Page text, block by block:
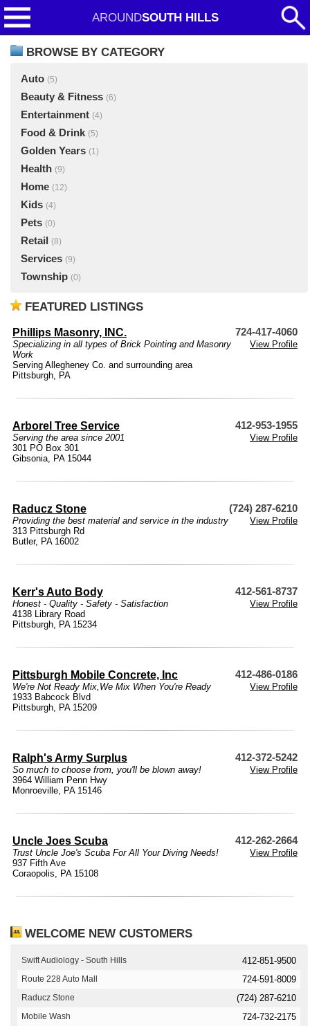
AROUNDSOUTH HILLS
BROWSE BY CATEGORY
Auto (5)
Beauty & Fitness (6)
Entertainment (4)
Food & Drink (5)
Golden Years (1)
Health (9)
Home (12)
Kids (4)
Pets (0)
Retail (8)
Services (9)
Township (0)
FEATURED LISTINGS
Phillips Masonry, INC. 724-417-4060
Specializing in all types of Brick Pointing and Masonry
Work
View Profile
Serving Allegheney Co. and surrounding area
Pittsburgh, PA
Arborel Tree Service 412-953-1955
Serving the area since 2001
View Profile
301 PO Box 301
Gibsonia, PA 15044
Raducz Stone (724) 287-6210
Providing the best material and service in the industry
View Profile
313 Pittsburgh Rd
Butler, PA 16002
Kerr's Auto Body 412-561-8737
Honest - Quality - Safety - Satisfaction
View Profile
4138 Library Road
Pittsburgh, PA 15234
Pittsburgh Mobile Concrete, Inc 412-486-0186
We're Not Ready Mix,We Mix When You're Ready
View Profile
1933 Babcock Blvd
Pittsburgh, PA 15209
Ralph's Army Surplus 412-372-5242
So much to choose from, you'll be blown away!
View Profile
3964 William Penn Hwy
Monroeville, PA 15146
Uncle Joes Scuba 412-262-2664
Trust Uncle Joe's Scuba For All Your Diving Needs!
View Profile
937 Fifth Ave
Coraopolis, PA 15108
WELCOME NEW CUSTOMERS
Swift Audiology - South Hills 412-851-9500
Route 228 Auto Mall 724-591-8009
Raducz Stone (724) 287-6210
Mobile Wash 724-732-2175